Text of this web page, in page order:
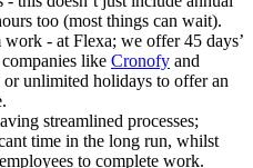
too (most things can wait).
- at Flexa; we offer 45 days’
like Cronofy and
unlimited holidays to offer an
streamlined processes;
time in the long run, whilst
to complete work.